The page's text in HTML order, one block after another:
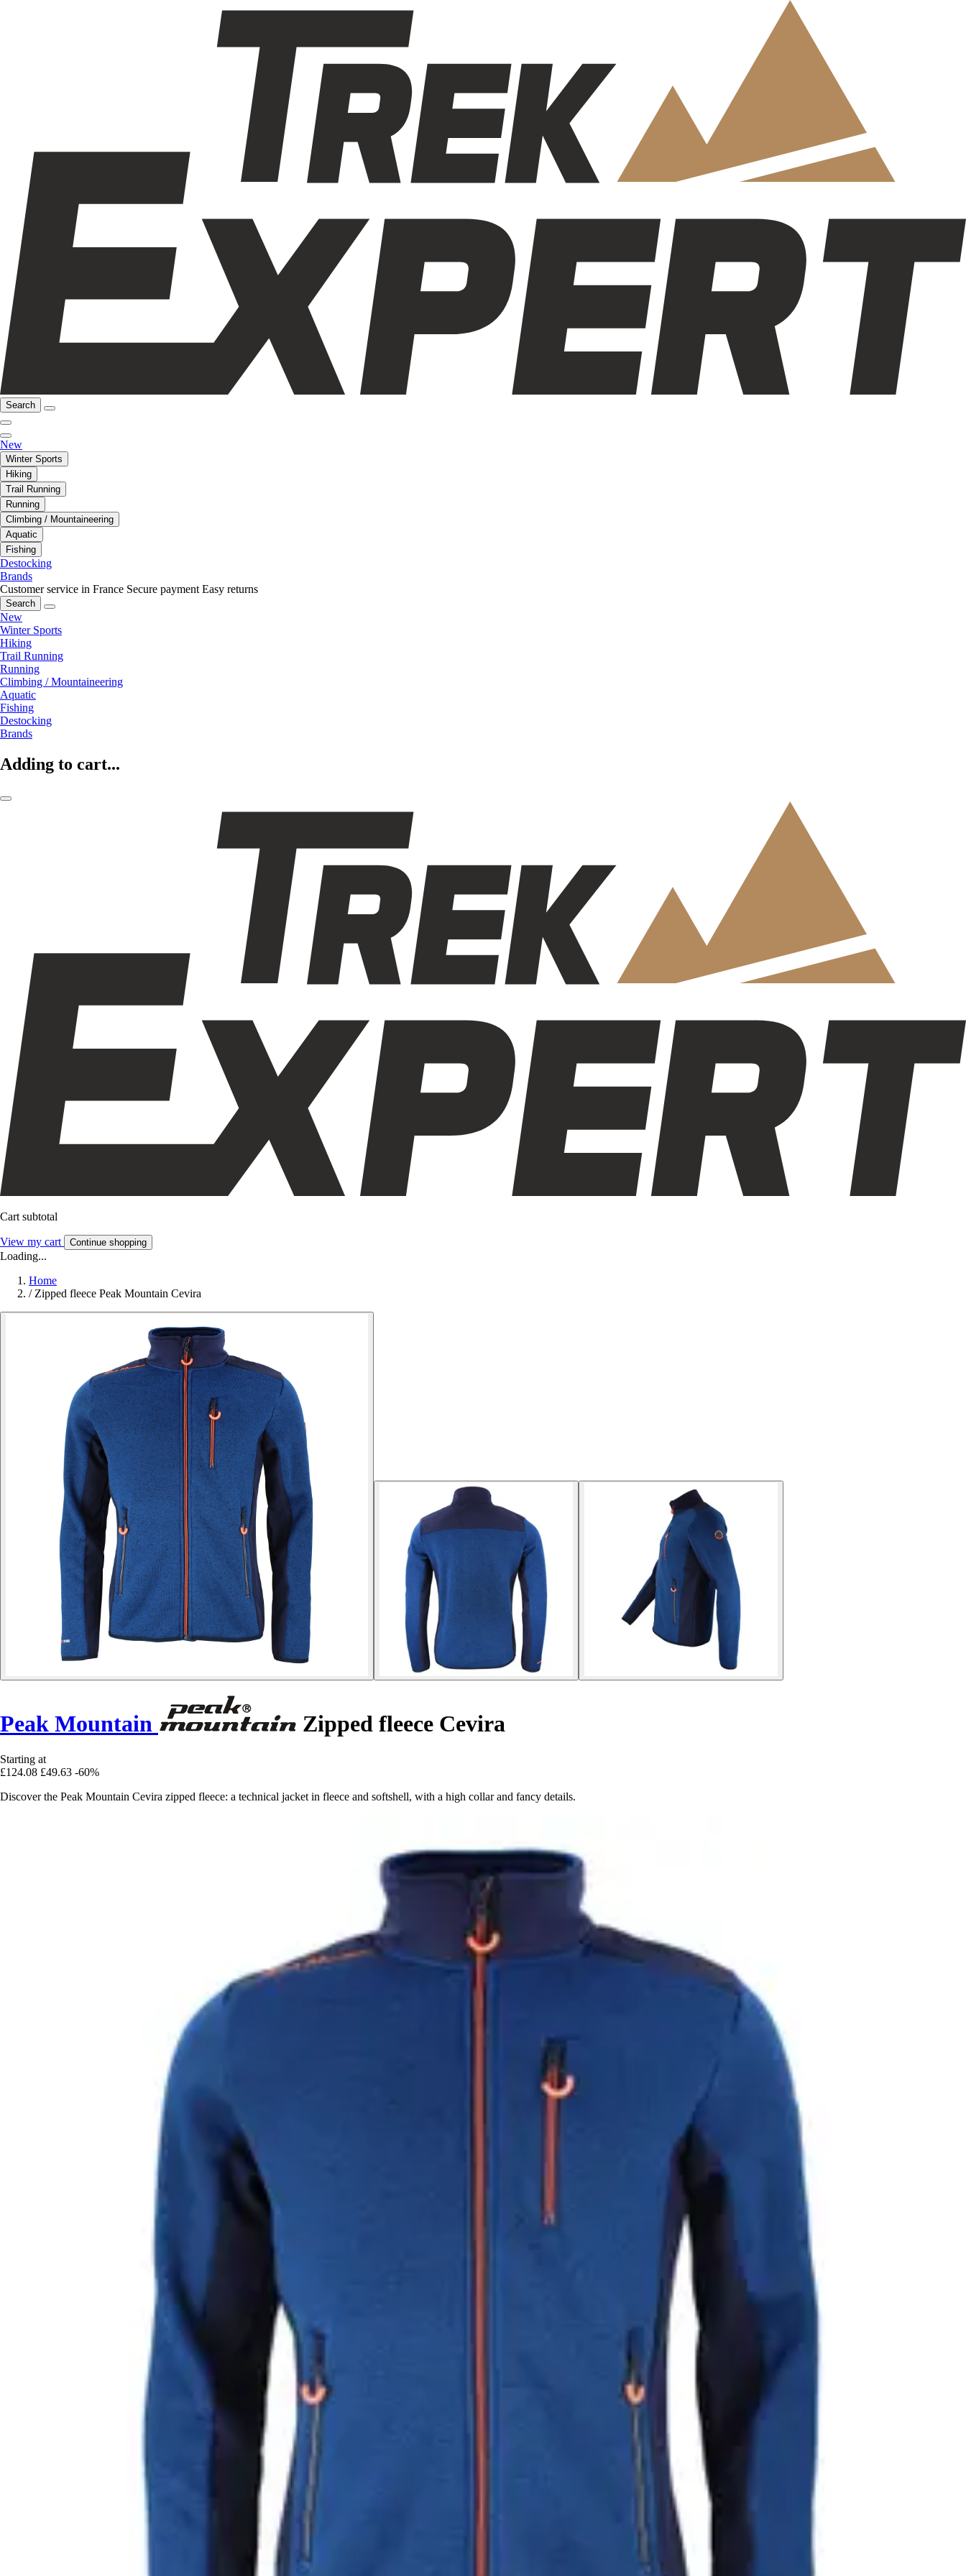
Search
New
Winter Sports
Hiking
Trail Running
Running
Climbing / Mountaineering
Aquatic
Fishing
Destocking
Brands
Customer service in France Secure payment Easy returns
Search
New
Winter Sports
Hiking
Trail Running
Running
Climbing / Mountaineering
Aquatic
Fishing
Destocking
Brands
Adding to cart...
Cart subtotal
View my cart Continue shopping
Loading...
Home
/ Zipped fleece Peak Mountain Cevira
Peak Mountain Zipped fleece Cevira
Starting at
£124.08 £49.63 -60%
Discover the Peak Mountain Cevira zipped fleece: a technical jacket in fleece and softshell, with a high collar and fancy details.